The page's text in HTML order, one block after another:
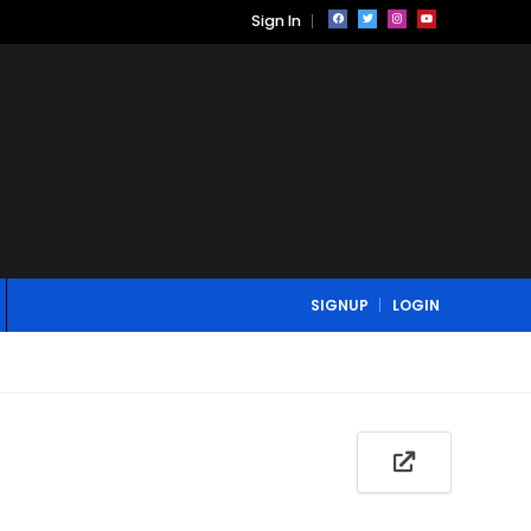
Sign In
SIGNUP LOGIN